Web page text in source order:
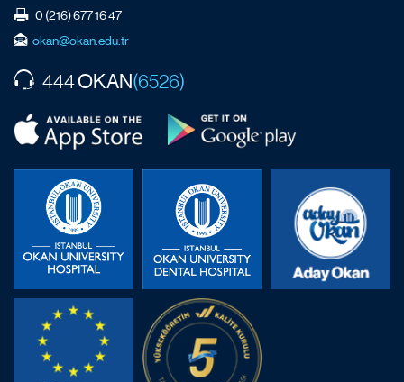
0 (216) 677 16 47
okan@okan.edu.tr
444OKAN(6526)